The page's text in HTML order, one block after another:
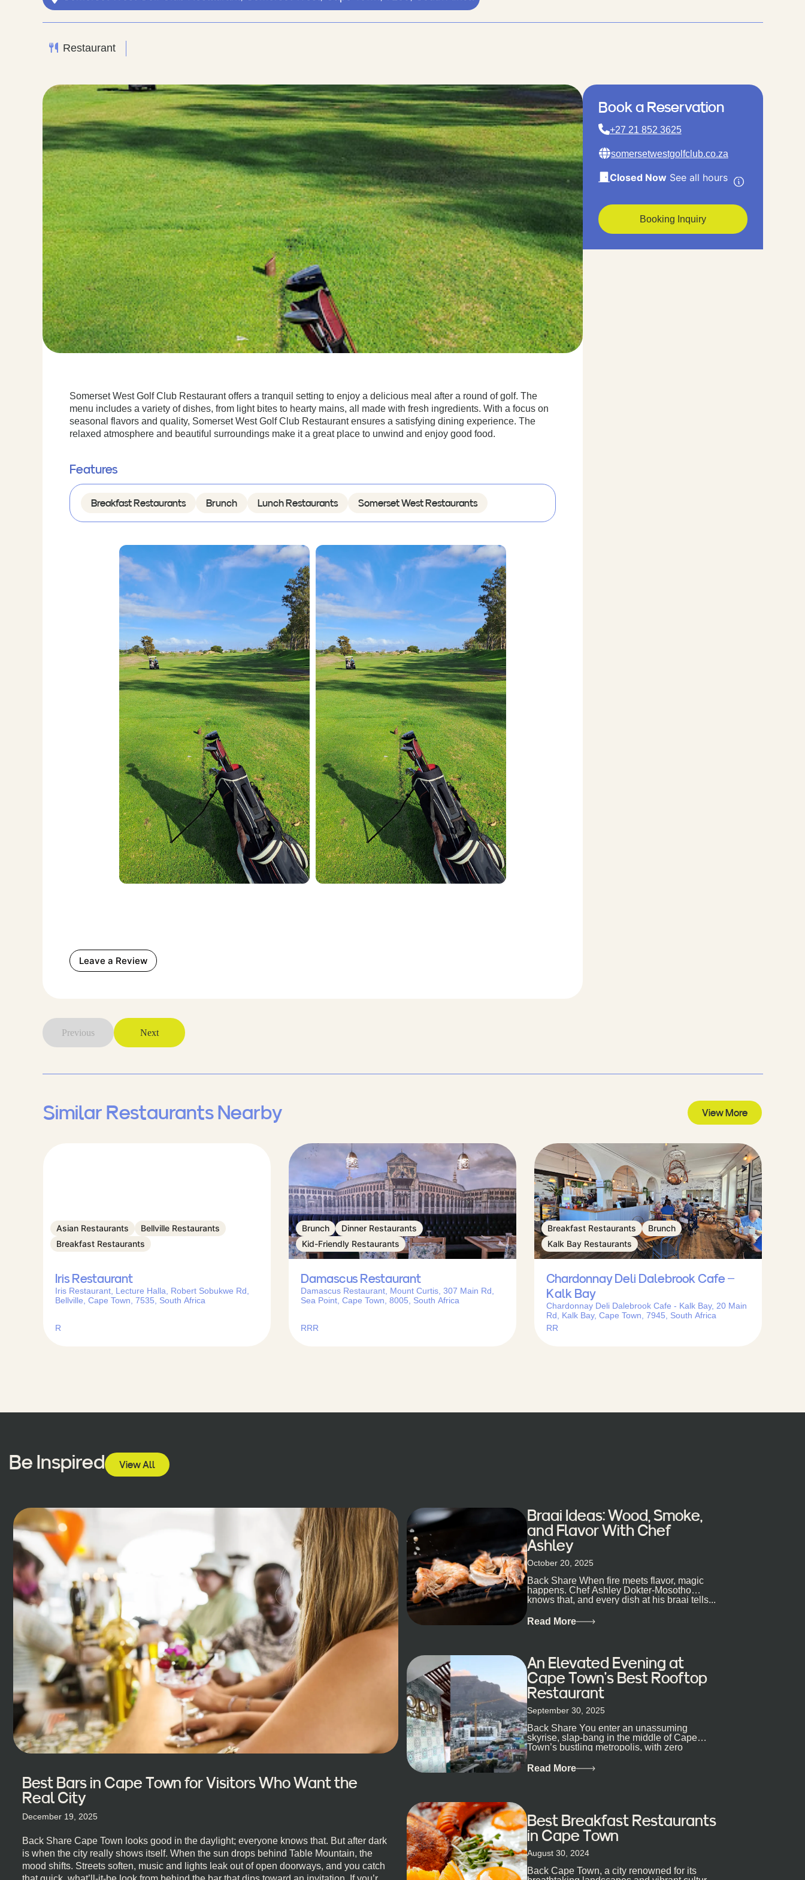
Restaurant
Somerset West Golf Club Restaurant offers a tranquil setting to enjoy a delicious meal after a round of golf. The
menu includes a variety of dishes, from light bites to hearty mains, all made with fresh ingredients. With a focus on
seasonal flavors and quality, Somerset West Golf Club Restaurant ensures a satisfying dining experience. The
relaxed atmosphere and beautiful surroundings make it a great place to unwind and enjoy good food.
Features
Breakfast Restaurants Brunch Lunch Restaurants Somerset West Restaurants
Leave a Review
Previous Next
Book a Reservation
+27 21 852 3625
somersetwestgolfclub.co.za
Closed Now See all hours
Booking Inquiry
Similar Restaurants Nearby View More
Asian Restaurants
Bellville Restaurants
Breakfast Restaurants
Iris Restaurant
Iris Restaurant, Lecture Halla, Robert Sobukwe Rd,
Bellville, Cape Town, 7535, South Africa
R
Brunch
Dinner Restaurants
Kid-Friendly Restaurants
Damascus Restaurant
Damascus Restaurant, Mount Curtis, 307 Main Rd,
Sea Point, Cape Town, 8005, South Africa
RRR
Breakfast Restaurants
Brunch
Kalk Bay Restaurants
Chardonnay Deli Dalebrook Cafe –
Kalk Bay
Chardonnay Deli Dalebrook Cafe - Kalk Bay, 20 Main
Rd, Kalk Bay, Cape Town, 7945, South Africa
RR
Be Inspired View All
Best Bars in Cape Town for Visitors Who Want the
Real City
December 19, 2025
Back Share Cape Town looks good in the daylight; everyone knows that. But after dark
is when the city really shows itself. When the sun drops behind Table Mountain, the
mood shifts. Streets soften, music and lights leak out of open doorways, and you catch
Braai Ideas: Wood, Smoke,
and Flavor With Chef
Ashley
October 20, 2025
Back Share When fire meets flavor, magic
happens. Chef Ashley Dokter-Mosotho
knows that, and every dish at his braai tells...
Read More
An Elevated Evening at
Cape Town’s Best Rooftop
Restaurant
September 30, 2025
Back Share You enter an unassuming
skyrise, slap-bang in the middle of Cape
Town’s bustling metropolis, with zero
Read More
Best Breakfast Restaurants
in Cape Town
August 30, 2024
Back Cape Town, a city renowned for its